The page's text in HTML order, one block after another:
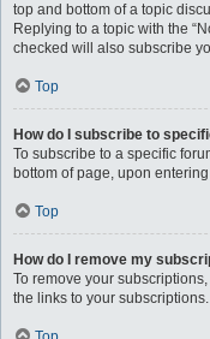
top and bottom of a topic
Replying to a topic with the
checked will also subscribe
Top
How do I subscribe to
To subscribe to a specific
bottom of page, upon
Top
How do I remove my
To remove your
the links to your subscriptions.